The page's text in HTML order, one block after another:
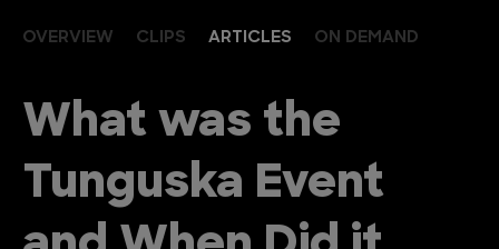
OVERVIEW CLIPS ARTICLES ON DEMAND
What was the
Tunguska Event